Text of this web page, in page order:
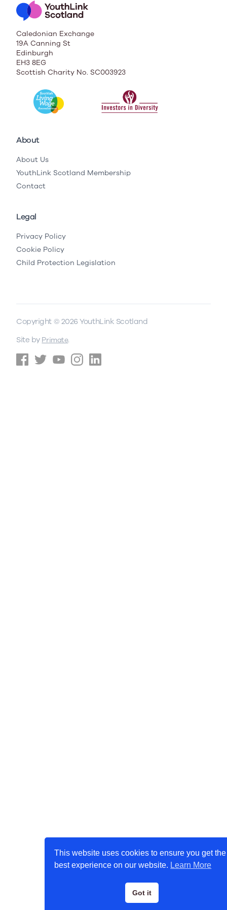
Caledonian Exchange
19A Canning St
Edinburgh
EH3 8EG
Scottish Charity No. SC003923
About
About Us
YouthLink Scotland Membership
Contact
Legal
Privacy Policy
Cookie Policy
Child Protection Legislation
Copyright © 2026 YouthLink Scotland
Site by Primate.
This website uses cookies to ensure you get the
best experience on our website. Learn More
Got it